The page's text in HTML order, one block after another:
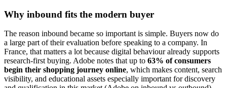
Why inbound fits the modern buyer
The reason inbound became so important is simple. Buyers now do
a large part of their evaluation before speaking to a company. In
France, that matters a lot because digital behaviour already supports
research-first buying. Adobe notes that up to 63% of consumers
begin their shopping journey online, which makes content, search
visibility, and educational assets especially important for discovery